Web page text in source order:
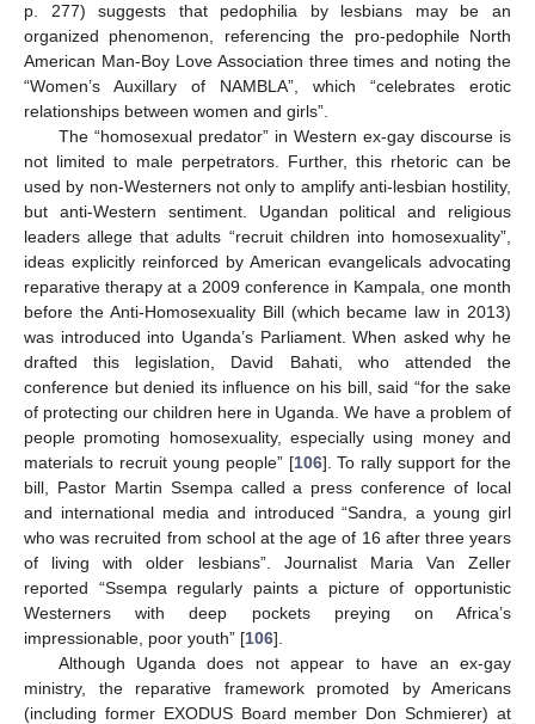
p. 277) suggests that pedophilia by lesbians may be an
organized phenomenon, referencing the pro-pedophile North
American Man-Boy Love Association three times and noting the
“Women’s Auxillary of NAMBLA”, which “celebrates erotic
relationships between women and girls”.
The “homosexual predator” in Western ex-gay discourse is
not limited to male perpetrators. Further, this rhetoric can be
used by non-Westerners not only to amplify anti-lesbian hostility,
but anti-Western sentiment. Ugandan political and religious
leaders allege that adults “recruit children into homosexuality”,
ideas explicitly reinforced by American evangelicals advocating
reparative therapy at a 2009 conference in Kampala, one month
before the Anti-Homosexuality Bill (which became law in 2013)
was introduced into Uganda’s Parliament. When asked why he
drafted this legislation, David Bahati, who attended the
conference but denied its influence on his bill, said “for the sake
of protecting our children here in Uganda. We have a problem of
people promoting homosexuality, especially using money and
materials to recruit young people” [106]. To rally support for the
bill, Pastor Martin Ssempa called a press conference of local
and international media and introduced “Sandra, a young girl
who was recruited from school at the age of 16 after three years
of living with older lesbians”. Journalist Maria Van Zeller
reported “Ssempa regularly paints a picture of opportunistic
Westerners with deep pockets preying on Africa’s
impressionable, poor youth” [106].
Although Uganda does not appear to have an ex-gay
ministry, the reparative framework promoted by Americans
(including former EXODUS Board member Don Schmierer) at